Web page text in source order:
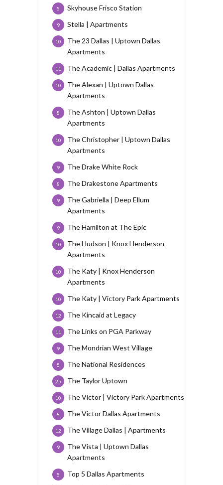
Skyhouse Frisco Station
5
Stella | Apartments
9
The 23 Dallas | Uptown Dallas
Apartments
10
The Academic | Dallas Apartments
11
The Alexan | Uptown Dallas
Apartments
10
The Ashton | Uptown Dallas
Apartments
8
The Christopher | Uptown Dallas
Apartments
10
The Drake White Rock
9
The Drakestone Apartments
8
The Gabriella | Deep Ellum
Apartments
9
The Hamilton at The Epic
9
The Hudson | Knox Henderson
Apartments
10
The Katy | Knox Henderson
Apartments
10
The Katy | Victory Park Apartments
10
The Kincaid at Legacy
12
The Links on PGA Parkway
11
The Mondrian West Village
9
The National Residences
5
The Taylor Uptown
25
The Victor | Victory Park Apartments
10
The Victor Dallas Apartments
8
The Village Dallas | Apartments
12
The Vista | Uptown Dallas
Apartments
9
Top 5 Dallas Apartments
5